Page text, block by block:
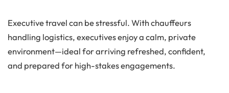
Executive travel can be stressful. With chauffeurs
handling logistics, executives enjoy a calm, private
environment—ideal for arriving refreshed, confident,
and prepared for high-stakes engagements.